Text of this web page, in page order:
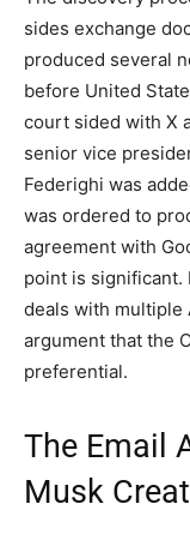
sides exchange
produced several
before United
court sided with X
senior vice
Federighi was
was ordered to
agreement with
point is significant.
deals with multiple
argument that the
preferential.
The Email
Musk